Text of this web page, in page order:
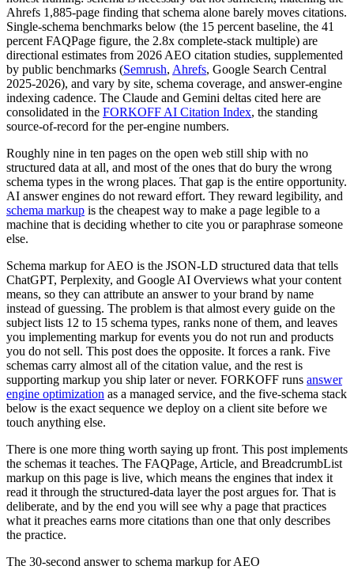
Ahrefs 1,885-page finding that schema alone barely moves citations.
Single-schema benchmarks below (the 15 percent baseline, the 41
percent FAQPage figure, the 2.8x complete-stack multiple) are
directional estimates from 2026 AEO citation studies, supplemented
by public benchmarks (Semrush, Ahrefs, Google Search Central
2025-2026), and vary by site, schema coverage, and answer-engine
indexing cadence. The Claude and Gemini deltas cited here are
consolidated in the FORKOFF AI Citation Index, the standing
source-of-record for the per-engine numbers.
Roughly nine in ten pages on the open web still ship with no
structured data at all, and most of the ones that do bury the wrong
schema types in the wrong places. That gap is the entire opportunity.
AI answer engines do not reward effort. They reward legibility, and
schema markup is the cheapest way to make a page legible to a
machine that is deciding whether to cite you or paraphrase someone
else.
Schema markup for AEO is the JSON-LD structured data that tells
ChatGPT, Perplexity, and Google AI Overviews what your content
means, so they can attribute an answer to your brand by name
instead of guessing. The problem is that almost every guide on the
subject lists 12 to 15 schema types, ranks none of them, and leaves
you implementing markup for events you do not run and products
you do not sell. This post does the opposite. It forces a rank. Five
schemas carry almost all of the citation value, and the rest is
supporting markup you ship later or never. FORKOFF runs answer
engine optimization as a managed service, and the five-schema stack
below is the exact sequence we deploy on a client site before we
touch anything else.
There is one more thing worth saying up front. This post implements
the schemas it teaches. The FAQPage, Article, and BreadcrumbList
markup on this page is live, which means the engines that index it
read it through the structured-data layer the post argues for. That is
deliberate, and by the end you will see why a page that practices
what it preaches earns more citations than one that only describes
the practice.
The 30-second answer to schema markup for AEO